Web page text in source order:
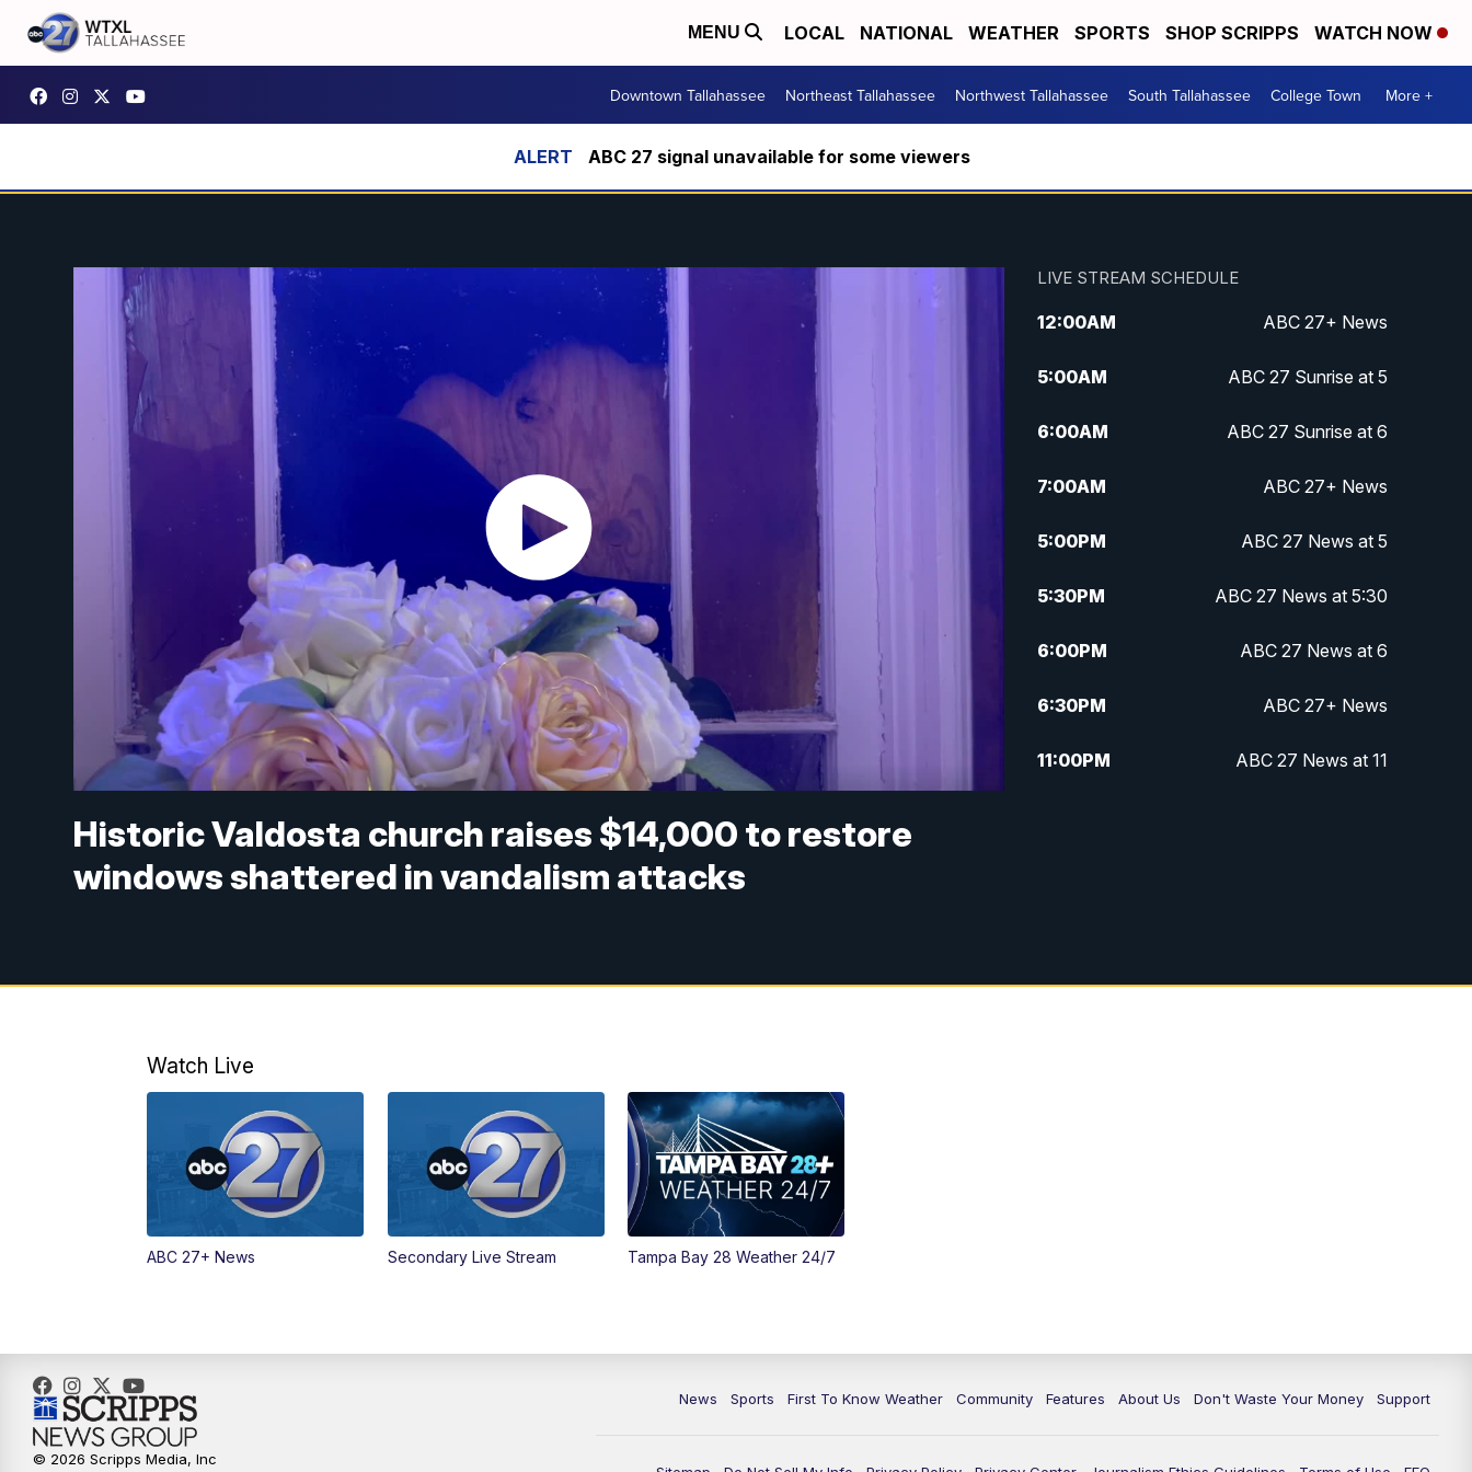
MENU LOCAL NATIONAL WEATHER SPORTS SHOP SCRIPPS WATCH NOW
Downtown Tallahassee Northeast Tallahassee Northwest Tallahassee South Tallahassee College Town More +
ABC 27 signal unavailable for some viewers
Historic Valdosta church raises $14,000 to restore
windows shattered in vandalism attacks
LIVE STREAM SCHEDULE
12:00AM ABC 27+ News
5:00AM ABC 27 Sunrise at 5
6:00AM ABC 27 Sunrise at 6
7:00AM ABC 27+ News
5:00PM ABC 27 News at 5
5:30PM ABC 27 News at 5:30
6:00PM ABC 27 News at 6
6:30PM ABC 27+ News
11:00PM ABC 27 News at 11
Watch Live
ABC 27+ News Secondary Live Stream Tampa Bay 28 Weather 24/7
News Sports First To Know Weather Community Features About Us Don't Waste Your Money Support
© 2026 Scripps Media, Inc